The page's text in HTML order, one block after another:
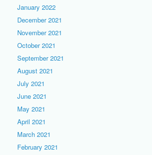
January 2022
December 2021
November 2021
October 2021
September 2021
August 2021
July 2021
June 2021
May 2021
April 2021
March 2021
February 2021